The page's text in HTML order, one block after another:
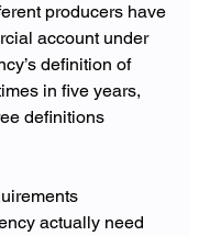
producers have
account under
definition of
in five years,
definitions
actually need